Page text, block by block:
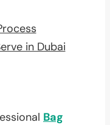
in Dubai
Bag